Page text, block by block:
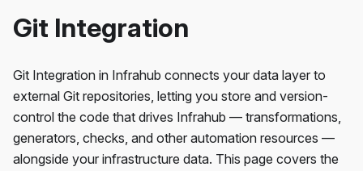
Git Integration
Git Integration in Infrahub connects your data layer to
external Git repositories, letting you store and version-
control the code that drives Infrahub — transformations,
generators, checks, and other automation resources —
alongside your infrastructure data. This page covers the